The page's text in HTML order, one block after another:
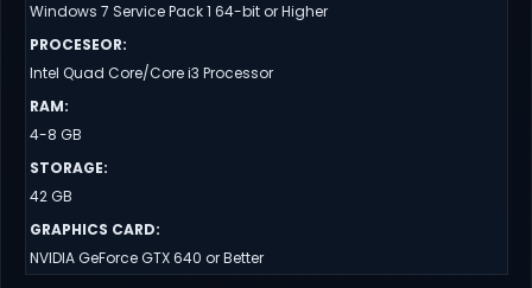
Windows 7 Service Pack 1 64-bit or Higher
PROCESEOR:
Intel Quad Core/Core i3 Processor
RAM:
4-8 GB
STORAGE:
42 GB
GRAPHICS CARD:
NVIDIA GeForce GTX 640 or Better